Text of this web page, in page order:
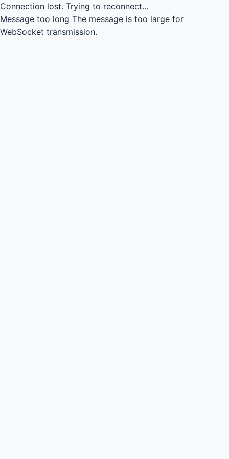
Connection lost. Trying to reconnect...
Message too long The message is too large for
WebSocket transmission.